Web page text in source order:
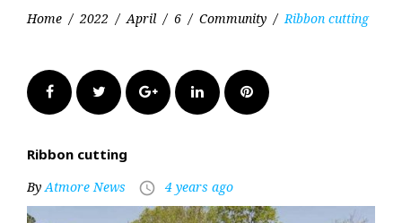
Home / 2022 / April / 6 / Community / Ribbon cutting
FacebookTwitter Google+LinkedInPinterest
Ribbon cutting
ByAtmore News access_time 4 years ago